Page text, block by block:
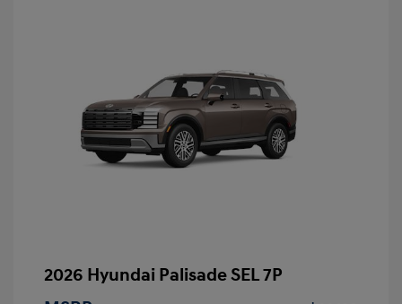
2026 Hyundai Palisade SEL 7P